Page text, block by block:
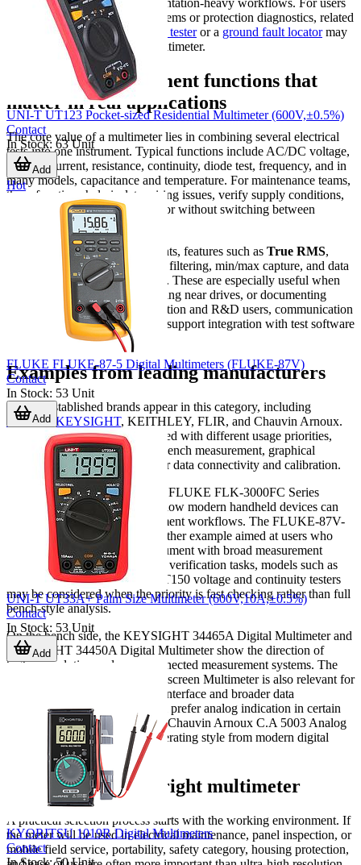
electronics testing, and documentation-heavy workflows. For users
working around grounding systems or protection diagnostics, related
tools such as anearth resistance testeror a ground fault locatormay
also be relevant alongside a multimeter.
Common measurement functions that
matter in real applications
The core value of a multimeter lies in combining several electrical
tests into one instrument. Typical functions include AC/DC voltage,
AC/DC current, resistance, continuity, diode test, frequency, and in
many models, capacitance and temperature. For maintenance teams,
these functions help isolate wiring issues, verify supply conditions,
and confirm component behavior without switching between
multiple tools.
In more demanding environments, features such as True RMS,
higher count displays, low-pass filtering, min/max capture, and data
storage become more important. These are especially useful when
measuring variable loads, working near drives, or documenting
unstable conditions. For production and R&D users, communication
options and faster reading rates support integration with test software
and automated workflows.
Examples from leading manufacturers
Several established brands appear in this category, including
FLUKE, KEYSIGHT, KEITHLEY, FLIR, and Chauvin Arnoux.
Each brand is typically associated with different usage priorities,
such as portable maintenance, bench measurement, graphical
display, or accessory support for data connectivity and calibration.
For on-site troubleshooting, the FLUKE FLK-3000FC Series
Wireless Multimeter illustrates how modern handheld devices can
support more flexible measurement workflows. The FLUKE-87V-
MAX Digital Multimeter is another example aimed at users who
need a durable True RMS instrument with broad measurement
capability. In compact electrical verification tasks, models such as
the FLUKE-T130 or FLUKE-T150 voltage and continuity testers
may be considered when the priority is fast checking rather than full
bench-style analysis.
On the bench side, the KEYSIGHT 34465A Digital Multimeter and
KEYSIGHT 34450A Digital Multimeter show the direction of
higher-resolution and more connected measurement systems. The
KEITHLEY DMM6500 Touchscreen Multimeter is also relevant for
users who value a more visual interface and broader data
presentation. For users who still prefer analog indication in certain
training or service contexts, the Chauvin Arnoux C.A 5003 Analog
multimeter offers a different operating style from modern digital
How to choose the right multimeter
A practical selection process starts with the working environment. If
the meter will be used in electrical maintenance, panel inspection, or
mobile field service, portability, safety category, housing protection,
UNI-T UT123 Pocket-sized Residential Multimeter (600V,±0.5%)
Contact
In Stock: 63 Unit
Add
Hot
FLUKE FLUKE-87-5 Digital Multimeters (FLUKE-87V)
Contact
In Stock: 53 Unit
Add
UNI-T UT33A+ Palm Size Multimeter (600V,10A,±0.5%)
Contact
In Stock: 53 Unit
Add
KYORITSU 1019R Digital Multimeters
Contact
In Stock:50 Unit